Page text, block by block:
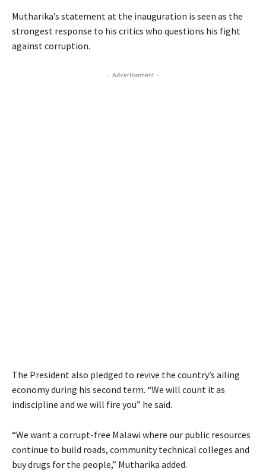
Mutharika’s statement at the inauguration is seen as the
strongest response to his critics who questions his fight
against corruption.
- Advertisement -
The President also pledged to revive the country’s ailing
economy during his second term. “We will count it as
indiscipline and we will fire you” he said.
“We want a corrupt-free Malawi where our public resources
continue to build roads, community technical colleges and
buy drugs for the people,” Mutharika added.